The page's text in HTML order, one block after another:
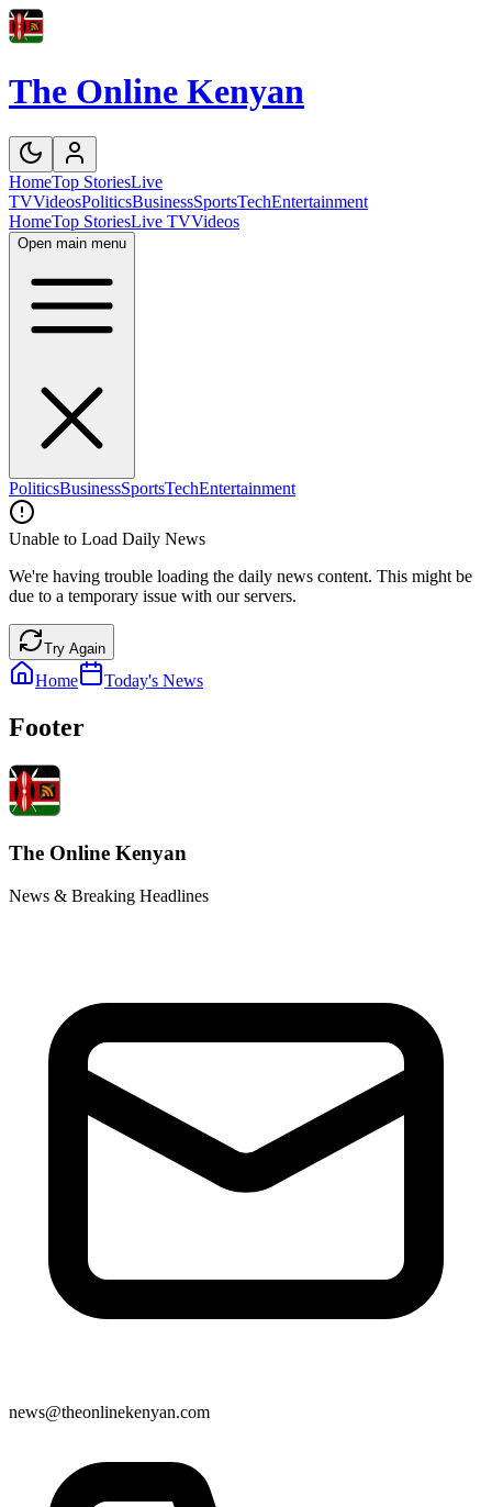
The Online Kenyan
HomeTop StoriesLive
TVVideosPoliticsBusinessSportsTechEntertainment
HomeTop StoriesLive TVVideos
Open main menu
PoliticsBusinessSportsTechEntertainment
Unable to Load Daily News
We're having trouble loading the daily news content. This might be
due to a temporary issue with our servers.
Try Again
Home Today's News
Footer
The Online Kenyan
News & Breaking Headlines
news@theonlinekenyan.com